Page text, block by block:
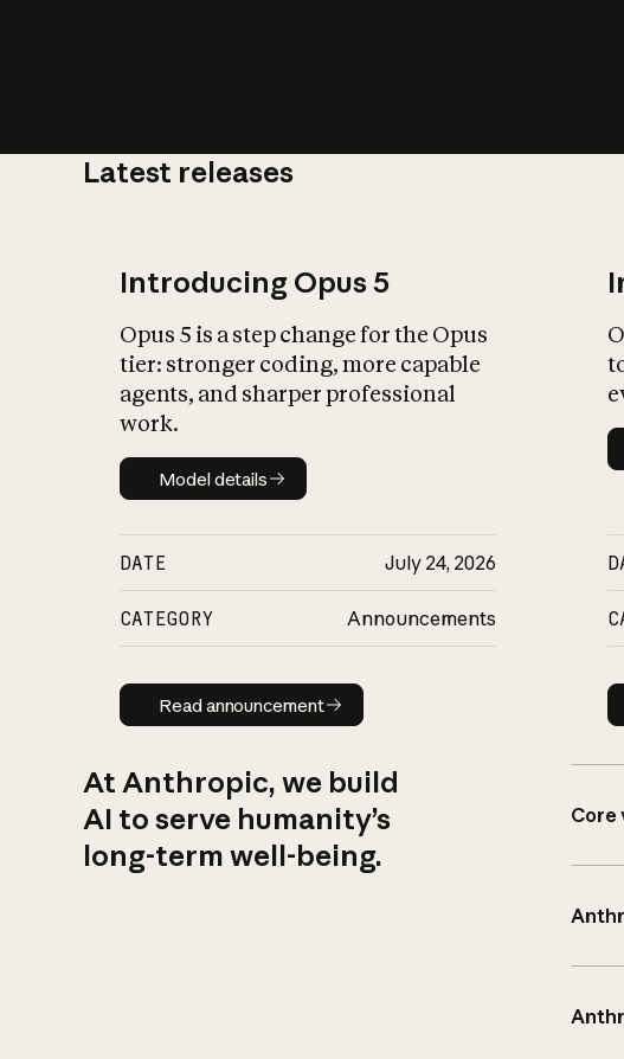
Latest releases
Introducing Opus 5
Opus 5 is a step change for the Opus
tier: stronger coding, more capable
agents, and sharper professional
work.
Model details
Model details
DATE July 24, 2026
CATEGORY Announcements
Read announcement
Read announcement
At Anthropic, we build
AI to serve humanity’s
long-term well-being.
Core